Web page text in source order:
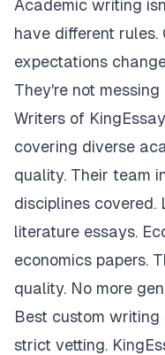
Academic writing
have different
expectations
They're not messing
Writers of
covering diverse
quality. Their team
disciplines
literature essays.
economics papers.
quality. No more
Best custom
strict vetting.